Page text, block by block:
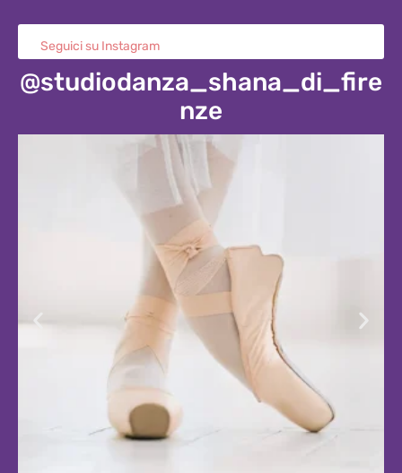
Seguici su Instagram
@studiodanza_shana_di_fire
nze